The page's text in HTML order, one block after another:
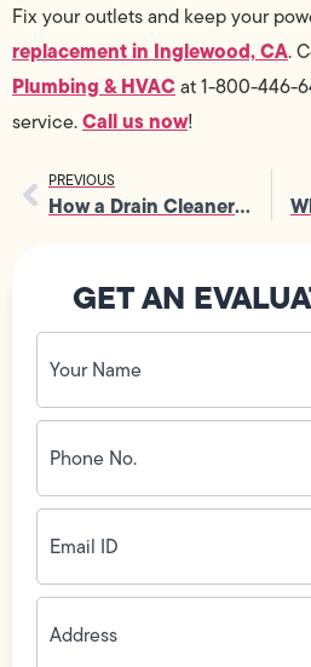
Fix your outlets and keep your
replacement in Inglewood, CA.
Plumbing & HVACat 1-800-446-
service.Call us now!
PREVIOUS
How a Drain Cleaner Plumber Helps Extend the Lifespan of Your Drains
GET AN
Your
Name
(Required)
Phone
No.
(Required)
Email
ID(Required)
Address(Required)